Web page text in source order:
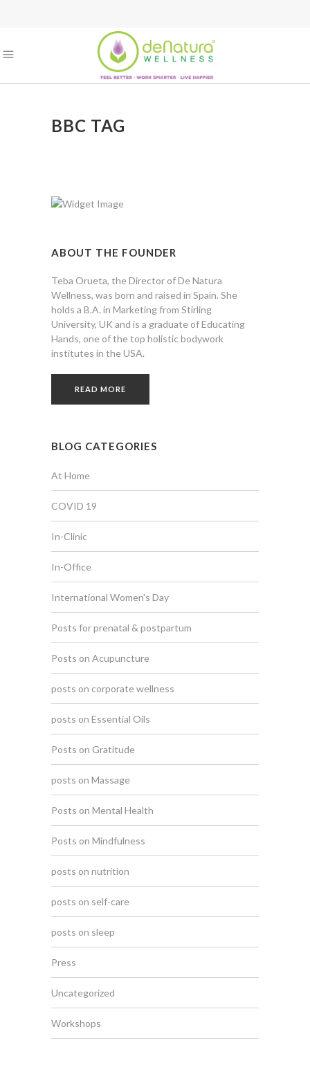
BBC TAG
ABOUT THE FOUNDER
Teba Orueta, the Director of De Natura
Wellness, was born and raised in Spain. She
holds a B.A. in Marketing from Stirling
University, UK and is a graduate of Educating
Hands, one of the top holistic bodywork
institutes in the USA.
READ MORE
BLOG CATEGORIES
At Home
COVID 19
In-Clinic
In-Office
International Women's Day
Posts for prenatal & postpartum
Posts on Acupuncture
posts on corporate wellness
posts on Essential Oils
Posts on Gratitude
posts on Massage
Posts on Mental Health
Posts on Mindfulness
posts on nutrition
posts on self-care
posts on sleep
Press
Uncategorized
Workshops